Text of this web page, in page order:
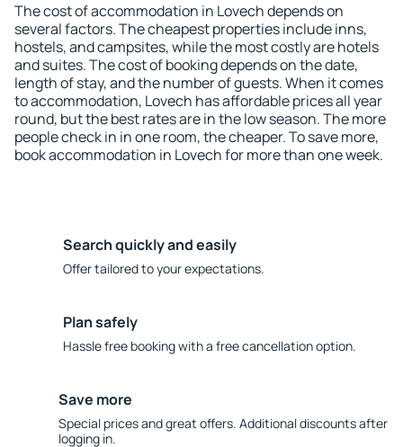
The cost of accommodation in Lovech depends on
several factors. The cheapest properties include inns,
hostels, and campsites, while the most costly are hotels
and suites. The cost of booking depends on the date,
length of stay, and the number of guests. When it comes
to accommodation, Lovech has affordable prices all year
round, but the best rates are in the low season. The more
people check in in one room, the cheaper. To save more,
book accommodation in Lovech for more than one week.
Search quickly and easily
Offer tailored to your expectations.
Plan safely
Hassle free booking with a free cancellation option.
Save more
Special prices and great offers. Additional discounts after
logging in.